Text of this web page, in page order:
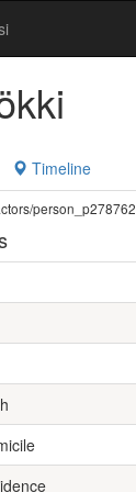
Timeline
person_p278762